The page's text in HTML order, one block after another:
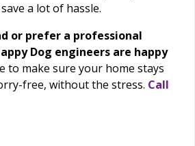
a lot of hassle.
or prefer a professional
Dog engineers are happy
to make sure your home stays
free, without the stress. Call